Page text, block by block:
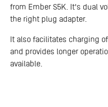
from Ember S5K. It's dual
the right plug adapter.
It also facilitates charging
and provides longer
available.